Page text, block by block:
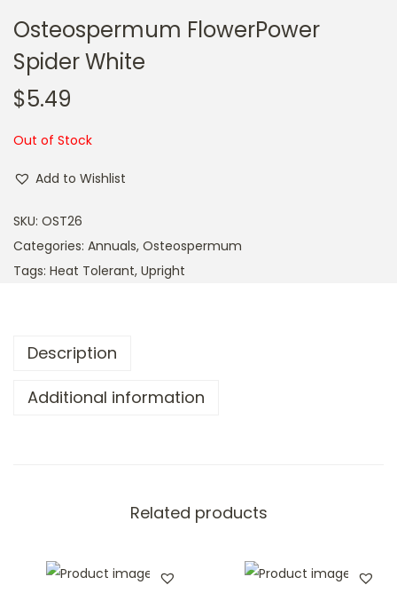
v
n
Osteospermum FlowerPower
Spider White
$5.49
Out of Stock
Add to Wishlist
SKU: OST26
Categories: Annuals, Osteospermum
Tags: Heat Tolerant, Upright
Description
Additional information
Related products